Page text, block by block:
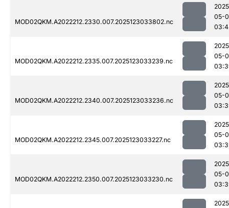
MOD02QKM.A2022212.2330.007.2025123033802.nc
05-
MOD02QKM.A2022212.2335.007.2025123033239.nc
05-
MOD02QKM.A2022212.2340.007.2025123033236.nc
05-
MOD02QKM.A2022212.2345.007.2025123033227.nc
05-
MOD02QKM.A2022212.2350.007.2025123033230.nc
05-